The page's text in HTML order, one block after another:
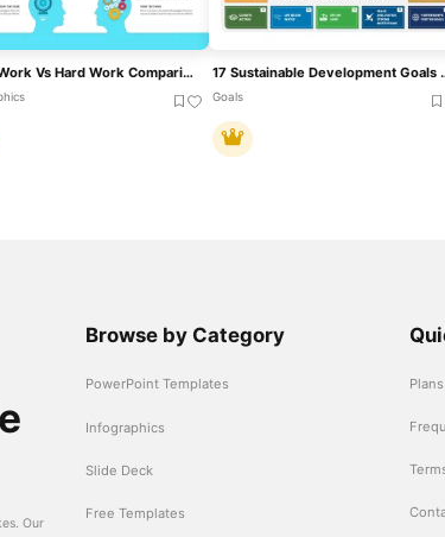
Smart Work Vs Hard Work Comparison For PowerPoint & Google Slides 17 Sustainable
Goals
Our
Browse by Category
PowerPoint Templates
Infographics
Slide Deck
Free Templates